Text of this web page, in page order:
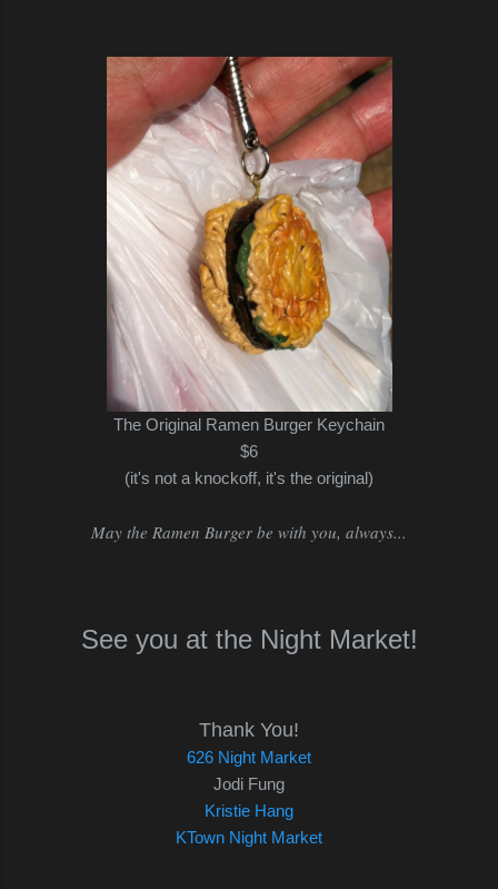
The Original Ramen Burger Keychain
$6
(it's not a knockoff, it's the original)
May the Ramen Burger be with you, always...
See you at the Night Market!
Thank You!
626 Night Market
Jodi Fung
Kristie Hang
KTown Night Market